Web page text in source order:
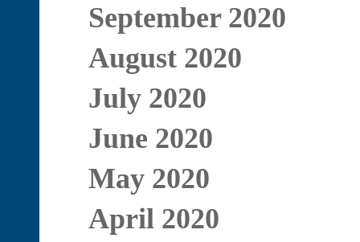
September 2020
August 2020
July 2020
June 2020
May 2020
April 2020